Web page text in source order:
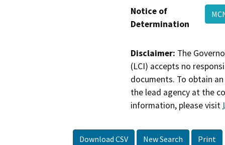
Notice of
Determination
Disclaimer: The
(LCI) accepts no
documents. To obtain
the lead agency at the
information, please visit
Download CSV New Search Print